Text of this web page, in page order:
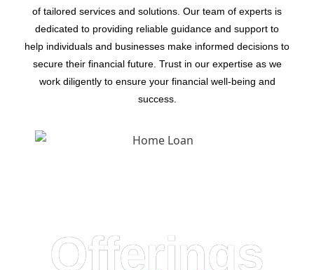
of tailored services and solutions. Our team of experts is
dedicated to providing reliable guidance and support to
help individuals and businesses make informed decisions to
secure their financial future. Trust in our expertise as we
work diligently to ensure your financial well-being and
success.
Offerings